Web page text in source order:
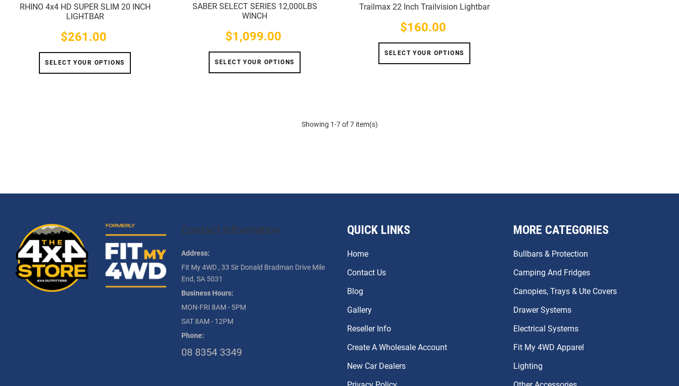
RHINO 4x4 HD SUPER SLIM 20 INCH
LIGHTBAR
Price
$261.00
SELECT YOUR OPTIONS
SABER SELECT SERIES 12,000LBS
WINCH
Price
$1,099.00
SELECT YOUR OPTIONS
Trailmax 22 Inch Trailvision Lightbar
Price
$160.00
SELECT YOUR OPTIONS
Showing 1-7 of 7 item(s)
Contact information
Address:
Fit My 4WD , 33 Sir Donald Bradman Drive Mile
End, SA 5031
Business Hours:
MON-FRI 8AM - 5PM
SAT 8AM - 12PM
Phone:
08 8354 3349
QUICK LINKS
Home
Contact Us
Blog
Gallery
Reseller Info
Create A Wholesale Account
New Car Dealers
MORE CATEGORIES
Bullbars & Protection
Camping And Fridges
Canopies, Trays & Ute Covers
Drawer Systems
Electrical Systems
Fit My 4WD Apparel
Lighting